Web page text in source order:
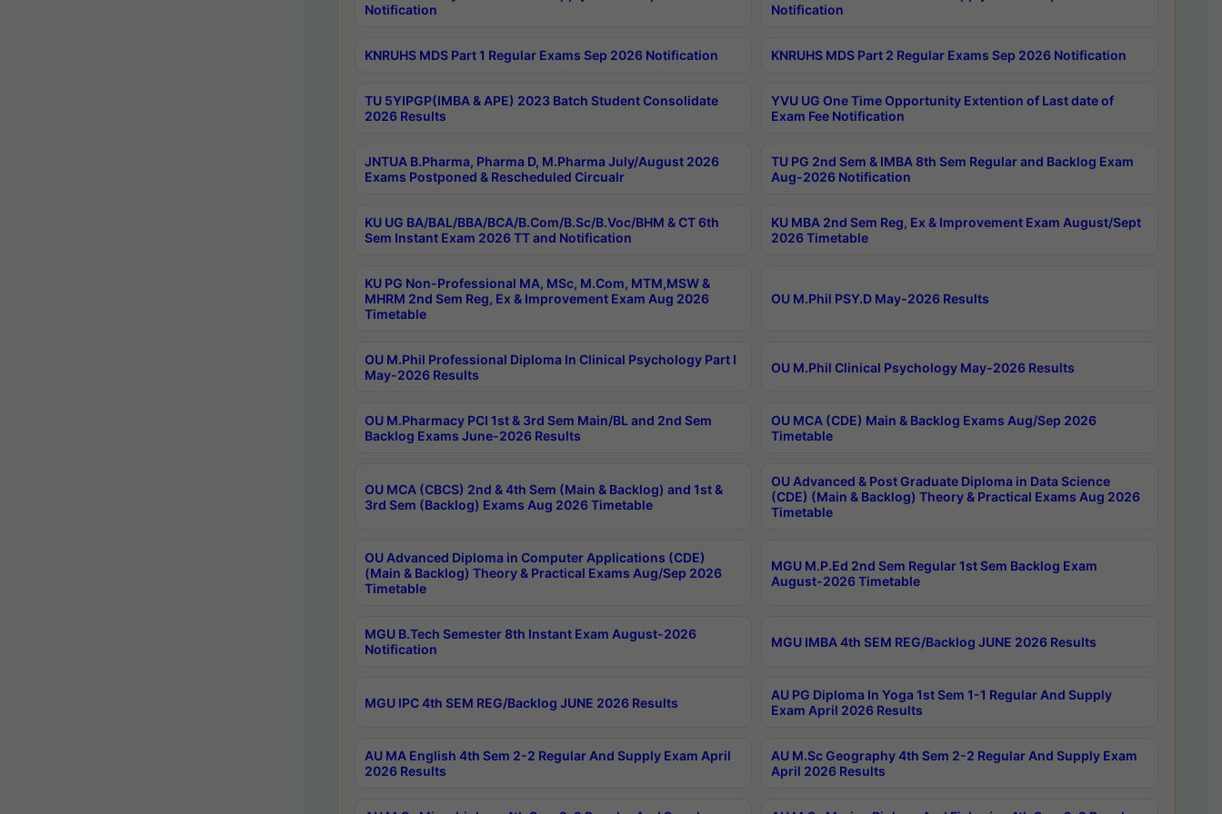
Notification
Notification
KNRUHS MDS Part 1 Regular Exams Sep 2026 Notification KNRUHS MDS Part 2 Regular Exams Sep 2026 Notification
TU 5YIPGP(IMBA & APE) 2023 Batch Student Consolidate
2026 Results
YVU UG One Time Opportunity Extention of Last date of
Exam Fee Notification
JNTUA B.Pharma, Pharma D, M.Pharma July/August 2026
Exams Postponed & Rescheduled Circualr
TU PG 2nd Sem & IMBA 8th Sem Regular and Backlog Exam
Aug-2026 Notification
KU UG BA/BAL/BBA/BCA/B.Com/B.Sc/B.Voc/BHM & CT 6th
Sem Instant Exam 2026 TT and Notification
KU MBA 2nd Sem Reg, Ex & Improvement Exam August/Sept
2026 Timetable
KU PG Non-Professional MA, MSc, M.Com, MTM,MSW &
MHRM 2nd Sem Reg, Ex & Improvement Exam Aug 2026
Timetable
OU M.Phil PSY.D May-2026 Results
OU M.Phil Professional Diploma In Clinical Psychology Part I
May-2026 Results
OU M.Phil Clinical Psychology May-2026 Results
OU M.Pharmacy PCI 1st & 3rd Sem Main/BL and 2nd Sem
Backlog Exams June-2026 Results
OU MCA (CDE) Main & Backlog Exams Aug/Sep 2026
Timetable
OU MCA (CBCS) 2nd & 4th Sem (Main & Backlog) and 1st &
3rd Sem (Backlog) Exams Aug 2026 Timetable
OU Advanced & Post Graduate Diploma in Data Science
(CDE) (Main & Backlog) Theory & Practical Exams Aug 2026
Timetable
OU Advanced Diploma in Computer Applications (CDE)
(Main & Backlog) Theory & Practical Exams Aug/Sep 2026
Timetable
MGU M.P.Ed 2nd Sem Regular 1st Sem Backlog Exam
August-2026 Timetable
MGU B.Tech Semester 8th Instant Exam August-2026
Notification
MGU IMBA 4th SEM REG/Backlog JUNE 2026 Results
MGU IPC 4th SEM REG/Backlog JUNE 2026 Results
AU PG Diploma In Yoga 1st Sem 1-1 Regular And Supply
Exam April 2026 Results
AU MA English 4th Sem 2-2 Regular And Supply Exam April
2026 Results
AU M.Sc Geography 4th Sem 2-2 Regular And Supply Exam
April 2026 Results